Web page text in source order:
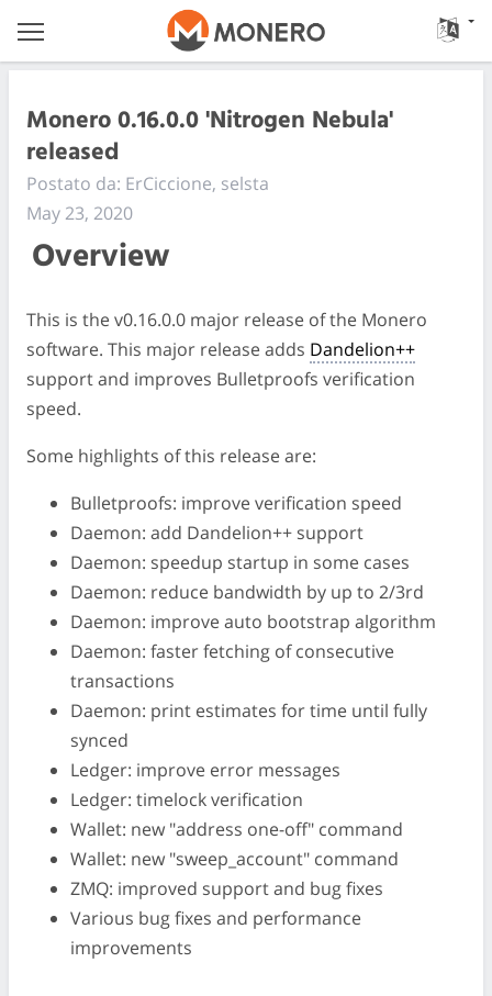
Monero 0.16.0.0 'Nitrogen Nebula'
released
Postato da: ErCiccione, selsta
May 23, 2020
Overview
This is the v0.16.0.0 major release of the Monero
software. This major release adds Dandelion++
support and improves Bulletproofs verification
speed.
Some highlights of this release are:
Bulletproofs: improve verification speed
Daemon: add Dandelion++ support
Daemon: speedup startup in some cases
Daemon: reduce bandwidth by up to 2/3rd
Daemon: improve auto bootstrap algorithm
Daemon: faster fetching of consecutive
transactions
Daemon: print estimates for time until fully
synced
Ledger: improve error messages
Ledger: timelock verification
Wallet: new "address one-off" command
Wallet: new "sweep_account" command
ZMQ: improved support and bug fixes
Various bug fixes and performance
improvements